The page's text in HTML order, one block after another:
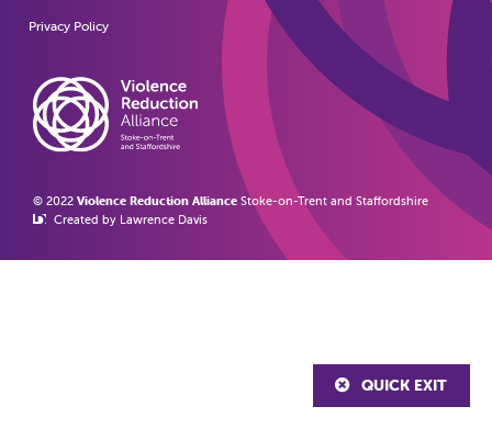
QUICK EXIT
Privacy Policy
© 2022 Violence Reduction Alliance Stoke-on-Trent and Staffordshire
Created by Lawrence Davis